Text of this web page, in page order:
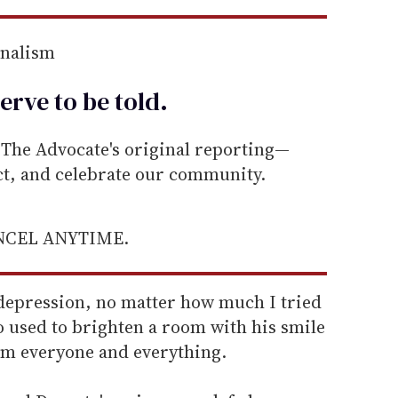
to betold.
Advocate's original reporting—
and celebrate our community.
ANYTIME.
no matter how much I tried
used to brighten a room with his smile
everyone and everything.